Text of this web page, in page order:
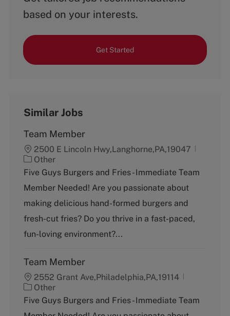
based on your interests.
Get Started
Similar Jobs
Team Member
2500 E Lincoln Hwy,Langhorne,PA,19047
C
a
e
g
r
y
Other
Five Guys Burgers and Fries - Immediate Team
Member Needed! Are you passionate about
making delicious hand-formed burgers and
fresh-cut fries? Do you thrive in a fast-paced,
fun-loving environment?...
Team Member
2552 Grant Ave,Philadelphia,PA,19114
C
a
Other
Five Guys Burgers and Fries - Immediate Team